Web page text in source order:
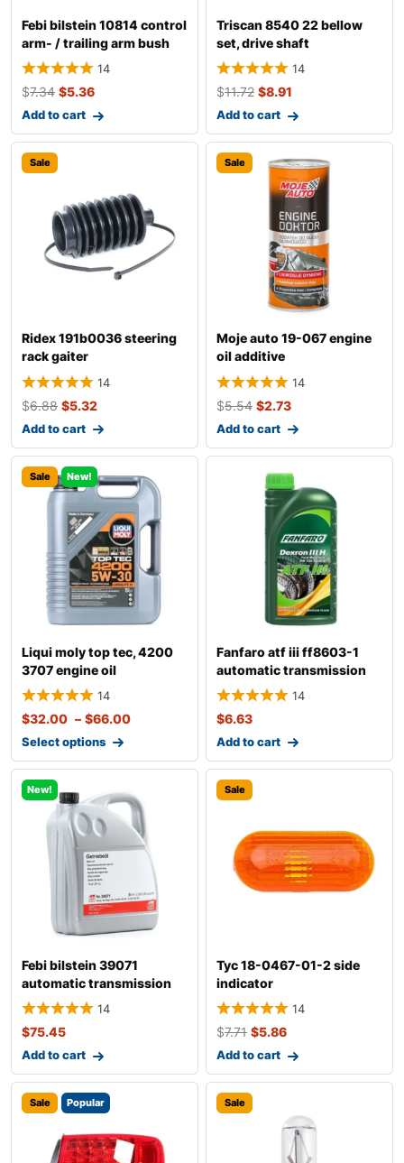
Febi bilstein 10814 control
arm- / trailing arm bush
14
$7.34 $5.36
Add to cart
Triscan 8540 22 bellow
set, drive shaft
14
$11.72 $8.91
Add to cart
Sale
Ridex 191b0036 steering
rack gaiter
14
$6.88 $5.32
Add to cart
Sale
Moje auto 19-067 engine
oil additive
14
$5.54 $2.73
Add to cart
Sale New!
Liqui moly top tec, 4200
3707 engine oil
14
$32.00 – $66.00
Select options
Fanfaro atf iii ff8603-1
automatic transmission
fluid
14
$6.63
Add to cart
New!
Febi bilstein 39071
automatic transmission
fluid
14
$75.45
Add to cart
Sale
Tyc 18-0467-01-2 side
indicator
14
$7.71 $5.86
Add to cart
Sale Popular Sale